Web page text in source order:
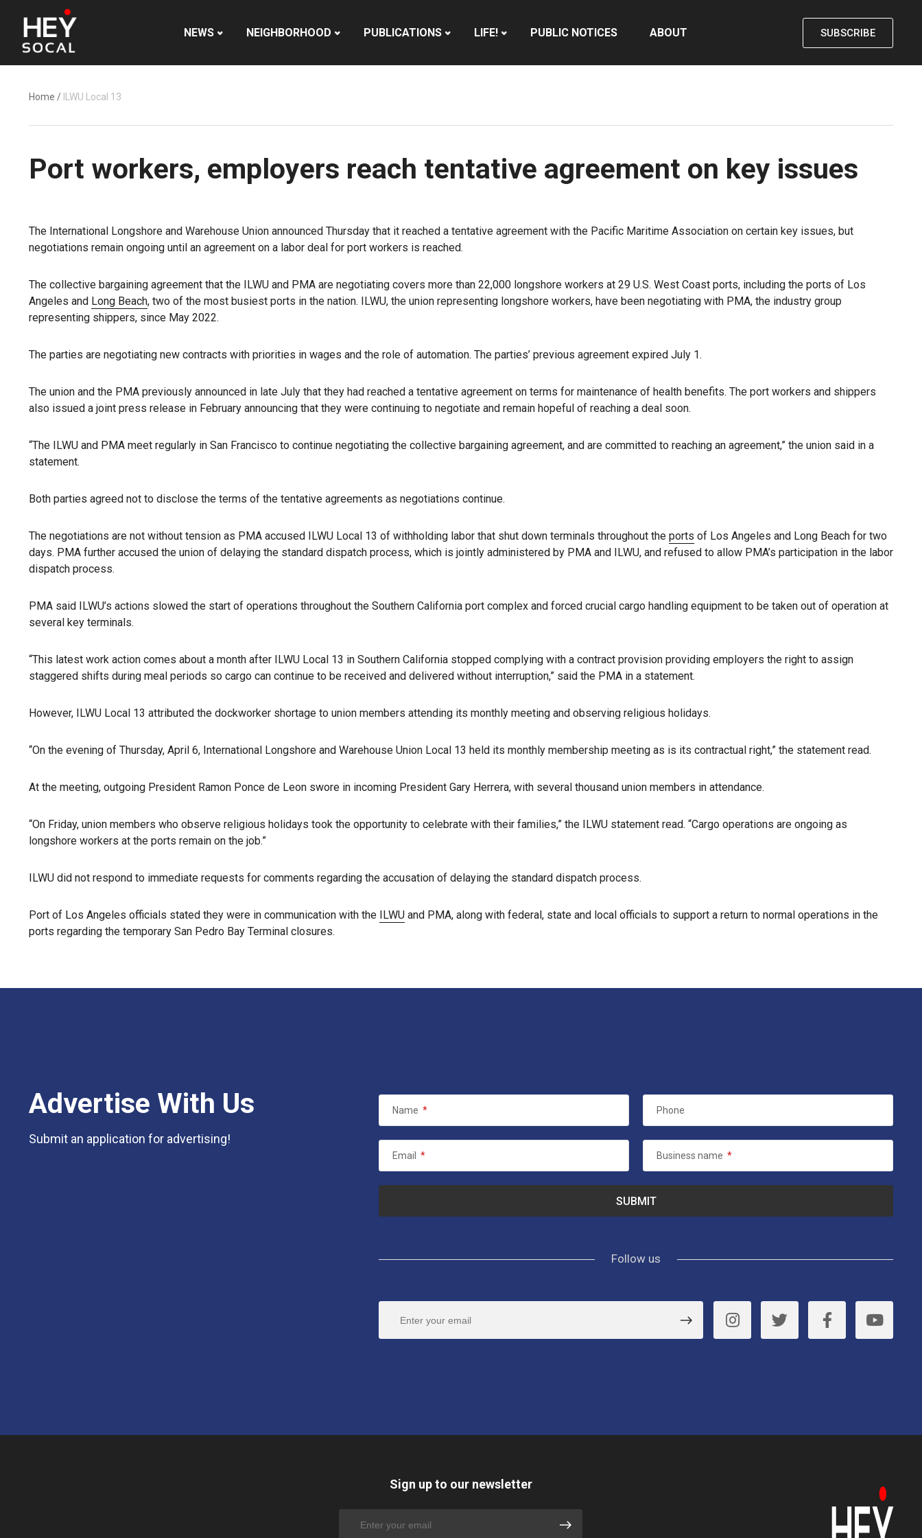
NEWS NEIGHBORHOOD PUBLICATIONS LIFE! PUBLIC NOTICES ABOUT SUBSCRIBE
Home / ILWU Local 13
Port workers, employers reach tentative agreement on key issues
The International Longshore and Warehouse Union announced Thursday that it reached a tentative agreement with the Pacific Maritime Association on certain key issues, but
negotiations remain ongoing until an agreement on a labor deal for port workers is reached.
The collective bargaining agreement that the ILWU and PMA are negotiating covers more than 22,000 longshore workers at 29 U.S. West Coast ports, including the ports of Los
Angeles and Long Beach, two of the most busiest ports in the nation. ILWU, the union representing longshore workers, have been negotiating with PMA, the industry group
representing shippers, since May 2022.
The parties are negotiating new contracts with priorities in wages and the role of automation. The parties’ previous agreement expired July 1.
The union and the PMA previously announced in late July that they had reached a tentative agreement on terms for maintenance of health benefits. The port workers and shippers
also issued a joint press release in February announcing that they were continuing to negotiate and remain hopeful of reaching a deal soon.
“The ILWU and PMA meet regularly in San Francisco to continue negotiating the collective bargaining agreement, and are committed to reaching an agreement,” the union said in a
statement.
Both parties agreed not to disclose the terms of the tentative agreements as negotiations continue.
The negotiations are not without tension as PMA accused ILWU Local 13 of withholding labor that shut down terminals throughout the ports of Los Angeles and Long Beach for two
days. PMA further accused the union of delaying the standard dispatch process, which is jointly administered by PMA and ILWU, and refused to allow PMA’s participation in the labor
dispatch process.
PMA said ILWU’s actions slowed the start of operations throughout the Southern California port complex and forced crucial cargo handling equipment to be taken out of operation at
several key terminals.
“This latest work action comes about a month after ILWU Local 13 in Southern California stopped complying with a contract provision providing employers the right to assign
staggered shifts during meal periods so cargo can continue to be received and delivered without interruption,” said the PMA in a statement.
However, ILWU Local 13 attributed the dockworker shortage to union members attending its monthly meeting and observing religious holidays.
“On the evening of Thursday, April 6, International Longshore and Warehouse Union Local 13 held its monthly membership meeting as is its contractual right,” the statement read.
At the meeting, outgoing President Ramon Ponce de Leon swore in incoming President Gary Herrera, with several thousand union members in attendance.
“On Friday, union members who observe religious holidays took the opportunity to celebrate with their families,” the ILWU statement read. “Cargo operations are ongoing as
longshore workers at the ports remain on the job.”
ILWU did not respond to immediate requests for comments regarding the accusation of delaying the standard dispatch process.
Port of Los Angeles officials stated they were in communication with the ILWU and PMA, along with federal, state and local officials to support a return to normal operations in the
ports regarding the temporary San Pedro Bay Terminal closures.
Advertise With Us
Submit an application for advertising!
Name * Phone
Email * Business name *
Follow us
Sign up to our newsletter